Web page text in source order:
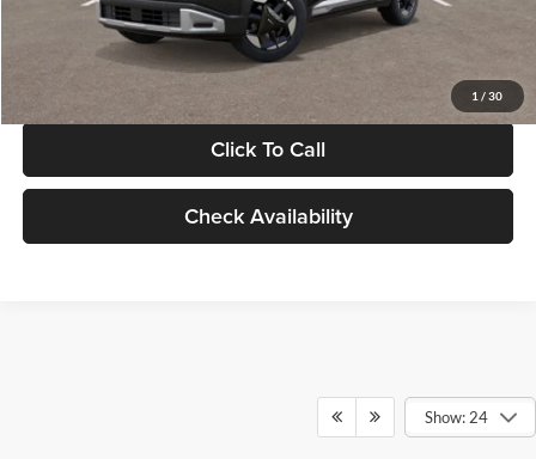
1 / 30
Glassman Price
Click To Call
Check Availability
Show: 24